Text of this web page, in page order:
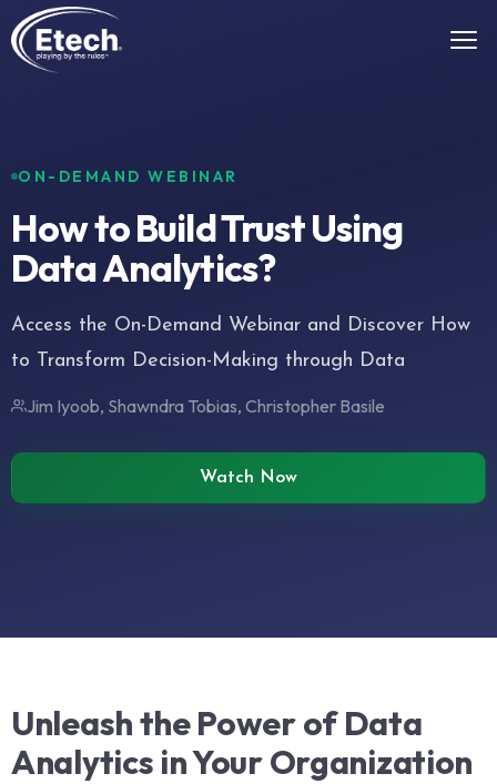
ON-DEMAND WEBINAR
How to Build Trust Using
Data Analytics?
Access the On-Demand Webinar and Discover How
to Transform Decision-Making through Data
Jim Iyoob, Shawndra Tobias, Christopher Basile
Watch Now
Unleash the Power of Data
Analytics in Your Organization